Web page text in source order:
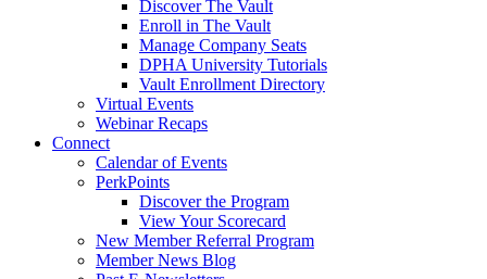
Discover The Vault
Enroll in The Vault
Manage Company Seats
DPHA University Tutorials
Vault Enrollment Directory
Virtual Events
Webinar Recaps
Connect
Calendar of Events
PerkPoints
Discover the Program
View Your Scorecard
New Member Referral Program
Member News Blog